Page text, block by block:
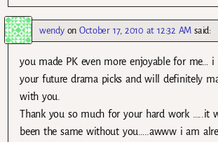
wendyonOctober 17, 2010 at 12:32 AM said:
you made PK even more enjoyable for me…
your future drama picks and will definitely
with you.
Thank you so much for your hard work …..it
been the same without you…..awww i am